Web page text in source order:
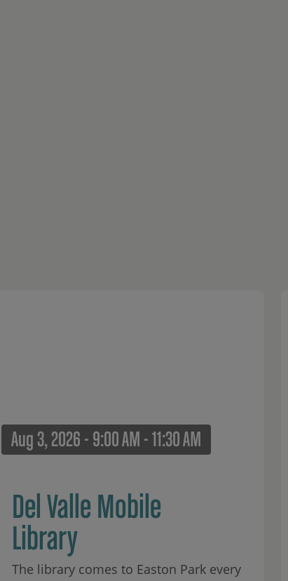
Aug 3, 2026 - 9:00 AM - 11:30 AM
Del Valle Mobile
Library
The library comes to Easton Park every